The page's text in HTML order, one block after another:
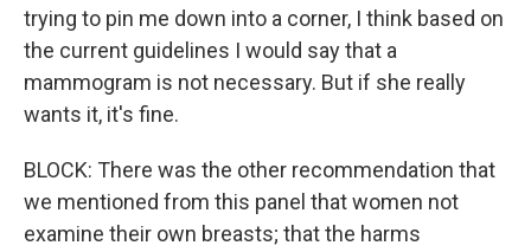
trying to pin me down into a corner, I think based on
the current guidelines I would say that a
mammogram is not necessary. But if she really
wants it, it's fine.
BLOCK: There was the other recommendation that
we mentioned from this panel that women not
examine their own breasts; that the harms